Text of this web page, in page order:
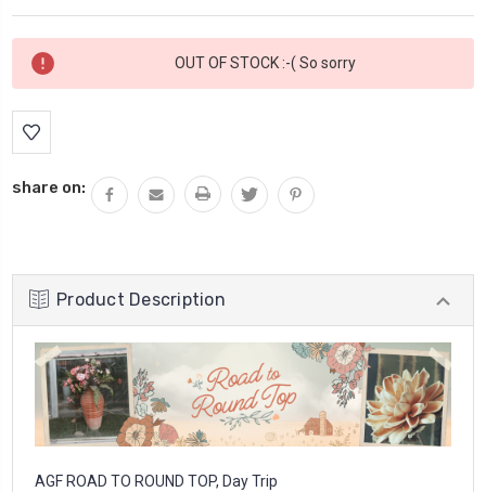
Current
Stock:
OUT OF STOCK :-( So sorry
share on:
Product Description
AGF ROAD TO ROUND TOP, Day Trip